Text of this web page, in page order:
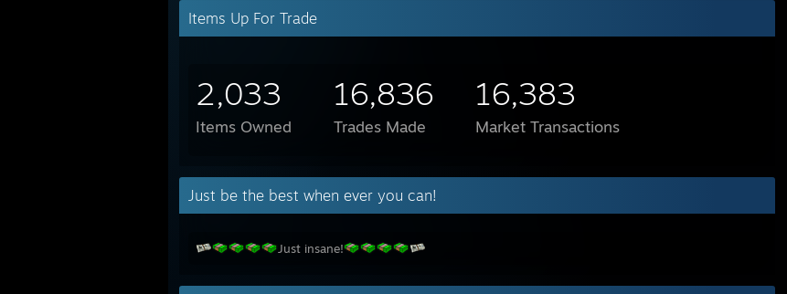
Items Up For Trade
2,033
Items Owned
16,836
Trades Made
16,383
Market Transactions
Just be the best when ever you can!
Just insane!